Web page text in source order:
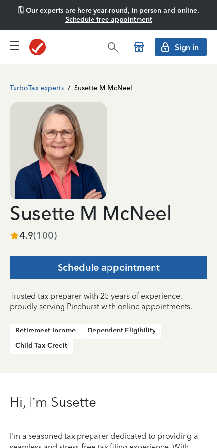
🗓️ Our experts are here year-round, in person and online.
Schedule free appointment
Sign in
TurboTax experts / Susette M McNeel
Susette M McNeel
4.9(100)
Schedule appointment
Trusted tax preparer with 25 years of experience,
proudly serving Pinehurst with online appointments.
Retirement Income
Dependent Eligibility
Child Tax Credit
Hi, I’m Susette
I'm a seasoned tax preparer dedicated to providing a